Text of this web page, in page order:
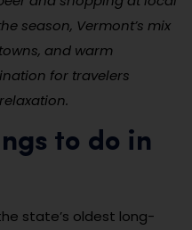
season, Vermont’s mix
and warm
for travelers
to do in
state’s oldest long-